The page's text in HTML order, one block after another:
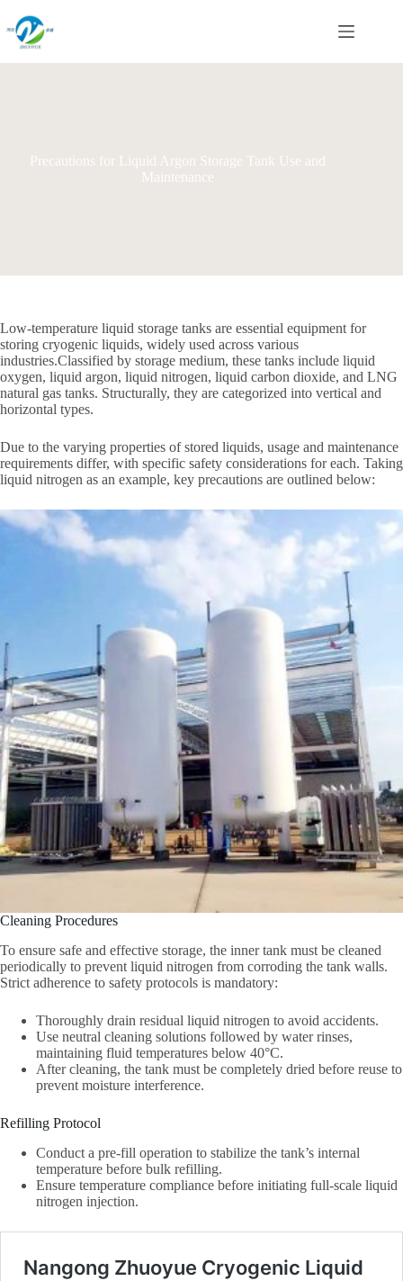
content
Precautions for Liquid Argon Storage Tank Use and
Maintenance
Low-temperature liquid storage tanks are essential equipment for
storing cryogenic liquids, widely used across various
industries.Classified by storage medium, these tanks include liquid
oxygen, liquid argon, liquid nitrogen, liquid carbon dioxide, and LNG
natural gas tanks. Structurally, they are categorized into vertical and
horizontal types.
Due to the varying properties of stored liquids, usage and maintenance
requirements differ, with specific safety considerations for each. Taking
liquid nitrogen as an example, key precautions are outlined below:
Cleaning Procedures‌
To ensure safe and effective storage, the inner tank must be cleaned
periodically to prevent liquid nitrogen from corroding the tank walls.
Strict adherence to safety protocols is mandatory:
Thoroughly drain residual liquid nitrogen to avoid accidents.
Use neutral cleaning solutions followed by water rinses,
maintaining fluid temperatures below 40°C.
After cleaning, the tank must be completely dried before reuse to
prevent moisture interference.
Refilling Protocol‌
Conduct a pre-fill operation to stabilize the tank’s internal
temperature before bulk refilling.
Ensure temperature compliance before initiating full-scale liquid
nitrogen injection.